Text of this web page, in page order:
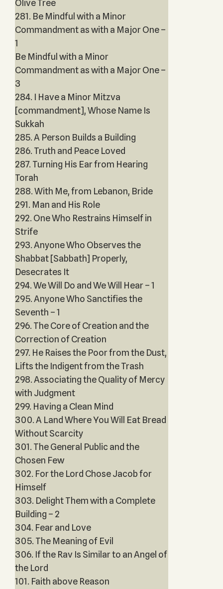
Olive Tree
281. Be Mindful with a Minor
Commandment as with a Major One –
1
Be Mindful with a Minor
Commandment as with a Major One –
3
284. I Have a Minor Mitzva
[commandment], Whose Name Is
Sukkah
285. A Person Builds a Building
286. Truth and Peace Loved
287. Turning His Ear from Hearing
Torah
288. With Me, from Lebanon, Bride
291. Man and His Role
292. One Who Restrains Himself in
Strife
293. Anyone Who Observes the
Shabbat [Sabbath] Properly,
Desecrates It
294. We Will Do and We Will Hear – 1
295. Anyone Who Sanctifies the
Seventh – 1
296. The Core of Creation and the
Correction of Creation
297. He Raises the Poor from the Dust,
Lifts the Indigent from the Trash
298. Associating the Quality of Mercy
with Judgment
299. Having a Clean Mind
300. A Land Where You Will Eat Bread
Without Scarcity
301. The General Public and the
Chosen Few
302. For the Lord Chose Jacob for
Himself
303. Delight Them with a Complete
Building – 2
304. Fear and Love
305. The Meaning of Evil
306. If the Rav Is Similar to an Angel of
the Lord
101. Faith above Reason